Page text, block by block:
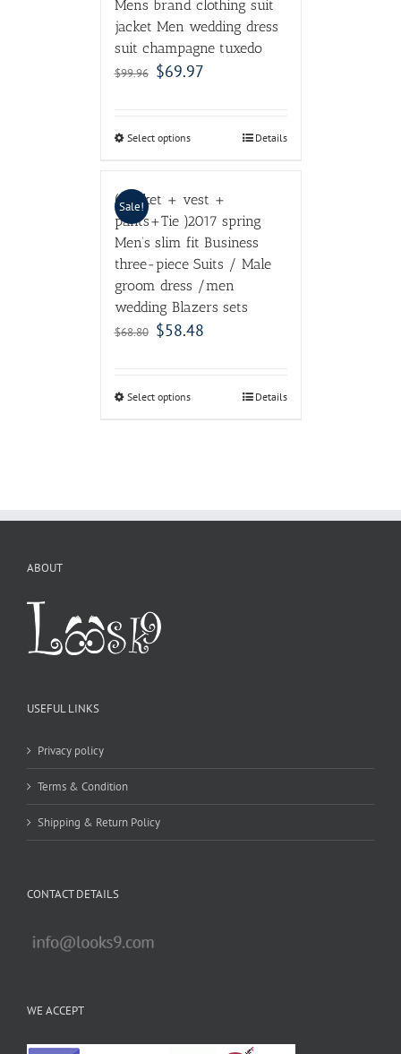
Mens brand clothing suit
jacket Men wedding dress
suit champagne tuxedo
$99.96 $69.97
Select options Details
Sale!
( jacket + vest +
pants+Tie )2017 spring
Men’s slim fit Business
three-piece Suits / Male
groom dress /men
wedding Blazers sets
$68.80 $58.48
Select options Details
ABOUT
USEFUL LINKS
Privacy policy
Terms & Condition
Shipping & Return Policy
CONTACT DETAILS
WE ACCEPT